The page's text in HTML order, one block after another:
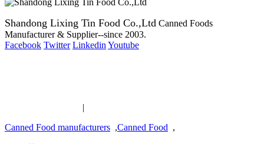
Shandong Lixing Tin Food Co.,Ltd Canned Foods
Manufacturer & Supplier--since 2003.
Facebook Twitter Linkedin Youtube
|
Canned Food manufacturers ,Canned Food ,